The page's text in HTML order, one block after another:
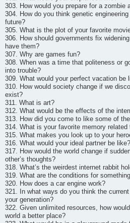
303. How would you prepare for a zombie
304. How do you think genetic
future?
305. What is the plot of your favorite
306. How should governments fix
have them?
307. Why are games fun?
308. When was a time that politeness or
into trouble?
309. What would your perfect vacation be
310. How would society change if we
exist?
311. What is art?
312. What would be the effects of the
313. How did you come to like some of
314. What is your favorite memory related
315. What makes you look up to your
316. What would your ideal partner be like?
317. How would the world change if
other’s thoughts?
318. What’s the weirdest internet rabbit
319. What are the conditions for
320. How does a car engine work?
321. In what ways do you think the
your generation?
322. Given unlimited resources, how
world a better place?